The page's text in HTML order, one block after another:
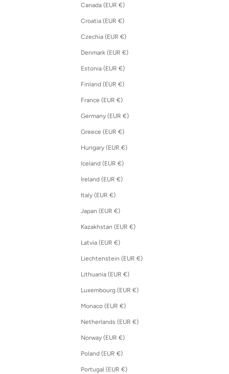
Canada (EUR €)
Croatia (EUR €)
Czechia (EUR €)
Denmark (EUR €)
Estonia (EUR €)
Finland (EUR €)
France (EUR €)
Germany (EUR €)
Greece (EUR €)
Hungary (EUR €)
Iceland (EUR €)
Ireland (EUR €)
Italy (EUR €)
Japan (EUR €)
Kazakhstan (EUR €)
Latvia (EUR €)
Liechtenstein (EUR €)
Lithuania (EUR €)
Luxembourg (EUR €)
Monaco (EUR €)
Netherlands (EUR €)
Norway (EUR €)
Poland (EUR €)
Portugal (EUR €)